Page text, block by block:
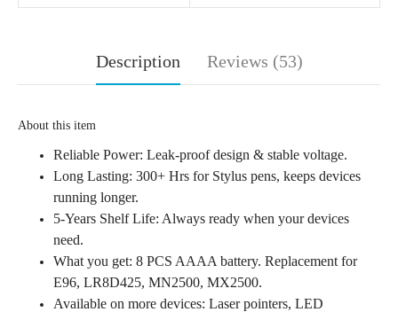
Description Reviews (53)
About this item
Reliable Power: Leak-proof design & stable voltage.
Long Lasting: 300+ Hrs for Stylus pens, keeps devices
running longer.
5-Years Shelf Life: Always ready when your devices
need.
What you get: 8 PCS AAAA battery. Replacement for
E96, LR8D425, MN2500, MX2500.
Available on more devices: Laser pointers, LED